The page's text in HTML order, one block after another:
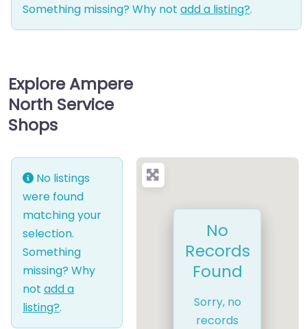
Something missing? Why not add a listing?.
Explore Ampere
North Service
Shops
No listings
were found
matching your
selection.
Something
missing? Why
not add a
listing?.
No
Records
Found
Sorry, no
records